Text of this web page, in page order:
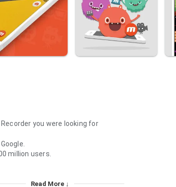
you were looking for
million users.
Read More ↓